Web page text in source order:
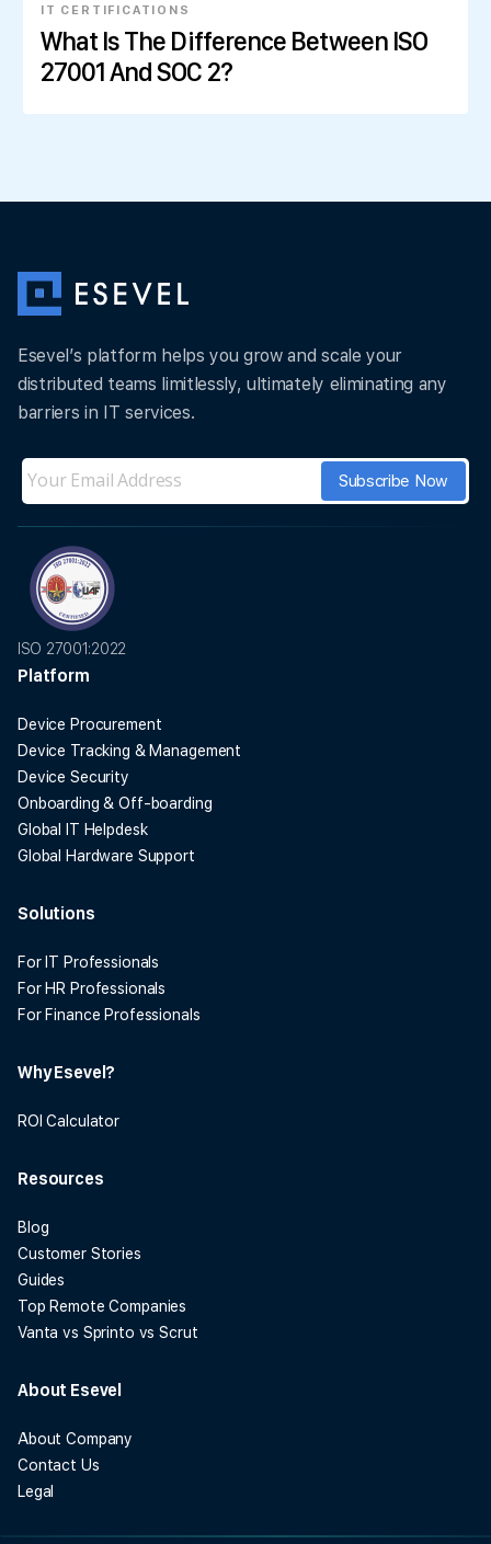
IT CERTIFICATIONS
What Is The Difference Between ISO
27001 And SOC 2?
Esevel’s platform helps you grow and scale your
distributed teams limitlessly, ultimately eliminating any
barriers in IT services.
ISO 27001:2022
Platform
Device Procurement
Device Tracking & Management
Device Security
Onboarding & Off-boarding
Global IT Helpdesk
Global Hardware Support
Solutions
For IT Professionals
For HR Professionals
For Finance Professionals
Why Esevel?
ROI Calculator
Resources
Blog
Customer Stories
Guides
Top Remote Companies
Vanta vs Sprinto vs Scrut
About Esevel
About Company
Contact Us
Legal